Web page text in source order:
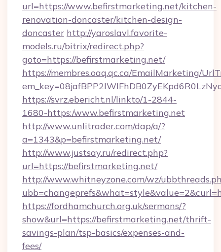
url=https://www.befirstmarketing.net/kitchen-
renovation-doncaster/kitchen-design-
doncaster http://yaroslavl.favorite-
models.ru/bitrix/redirect.php?
goto=https://befirstmarketing.net/
https://membres.oaq.qc.ca/EmailMarketing/
https://svrz.ebericht.nl/linkto/1-2844-
1680-https:/www.befirstmarketing.net
http://www.unlitrader.com/dap/a/?
a=1343&p=befirstmarketing.net/
http://www.justsay.ru/redirect.php?
url=https://befirstmarketing.net/
http://www.whitneyzone.com/wz/
https://fordhamchurch.org.uk/sermons/?
show&url=https://befirstmarketing.net/thrift-
savings-plan/tsp-basics/expenses-and-
fees/